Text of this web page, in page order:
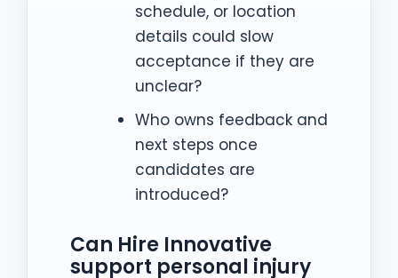
schedule, or location
details could slow
acceptance if they are
unclear?
Who owns feedback and
next steps once
candidates are
introduced?
Can Hire Innovative
support personal injury